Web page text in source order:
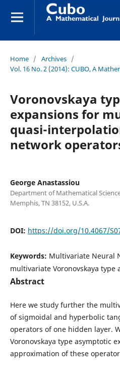
Home / Archives /
Vol. 16 No. 2 (2014): CUBO, A
Voronovskaya
expansions for
quasi-
network
George Anastassiou
Department of Mathematical
Memphis, TN 38152, U.S.A.
DOI: https://doi.org/10.4067/
Keywords: Multivariate Neural
multivariate Voronovskaya type
Abstract
Here we study further the
of sigmoidal and hyperbolic
operators of one hidden layer.
Voronovskaya type asymptotic
approximation of these